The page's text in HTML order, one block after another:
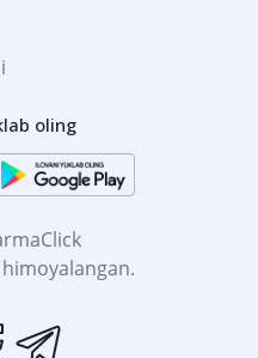
oling